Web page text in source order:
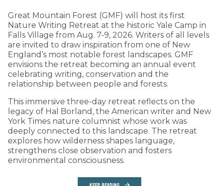
Great Mountain Forest (GMF) will host its first
Nature Writing Retreat at the historic Yale Camp in
Falls Village from Aug. 7-9, 2026. Writers of all levels
are invited to draw inspiration from one of New
England’s most notable forest landscapes. GMF
envisions the retreat becoming an annual event
celebrating writing, conservation and the
relationship between people and forests.
This immersive three-day retreat reflects on the
legacy of Hal Borland, the American writer and New
York Times nature columnist whose work was
deeply connected to this landscape. The retreat
explores how wilderness shapes language,
strengthens close observation and fosters
environmental consciousness.